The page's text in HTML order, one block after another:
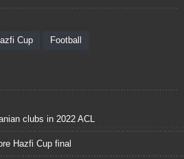
Cup Football
clubs in 2022 ACL
Hazfi Cup final